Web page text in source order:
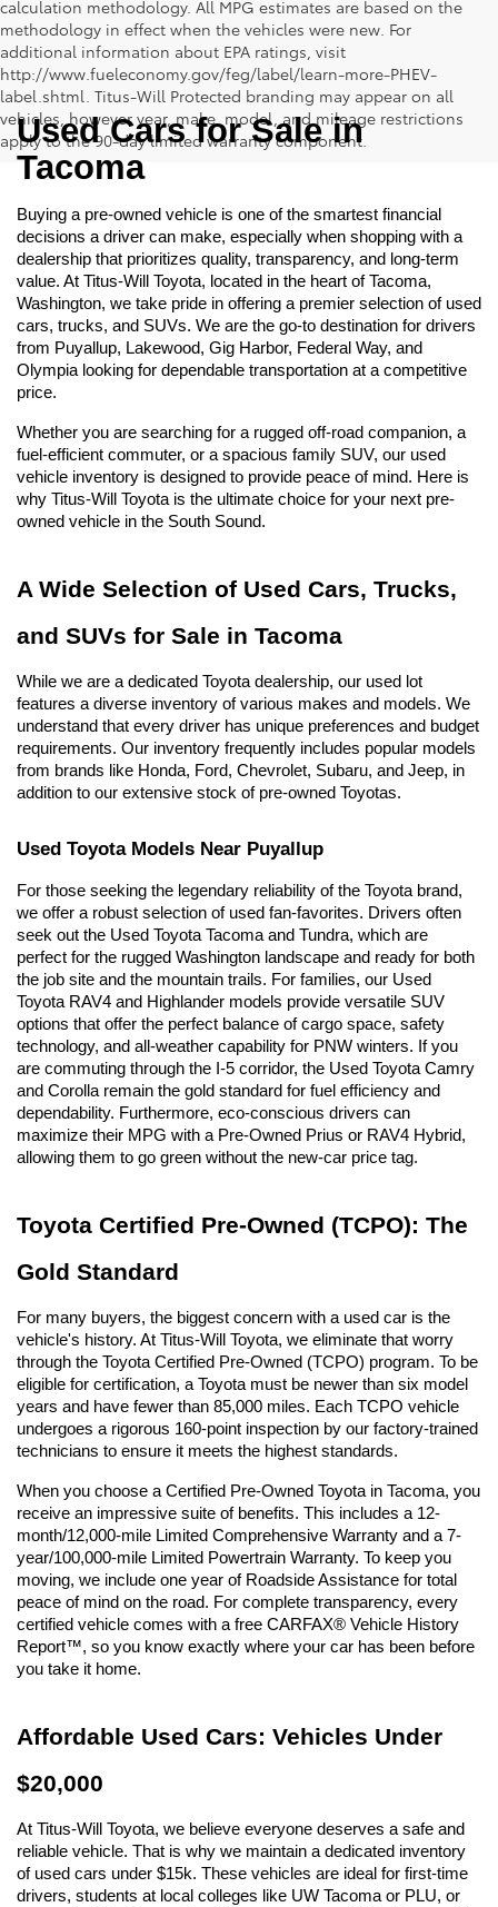
calculation methodology. All MPG estimates are based on the
methodology in effect when the vehicles were new. For
additional information about EPA ratings, visit
http://www.fueleconomy.gov/feg/label/learn-more-PHEV-
label.shtml. Titus-Will Protected branding may appear on all
vehicles, however year, make, model, and mileage restrictions
apply to the 90-day limited warranty component.
Used Cars for Sale in
Tacoma
Buying a pre-owned vehicle is one of the smartest financial
decisions a driver can make, especially when shopping with a
dealership that prioritizes quality, transparency, and long-term
value. At Titus-Will Toyota, located in the heart of Tacoma,
Washington, we take pride in offering a premier selection of used
cars, trucks, and SUVs. We are the go-to destination for drivers
from Puyallup, Lakewood, Gig Harbor, Federal Way, and
Olympia looking for dependable transportation at a competitive
price.
Whether you are searching for a rugged off-road companion, a
fuel-efficient commuter, or a spacious family SUV, our used
vehicle inventory is designed to provide peace of mind. Here is
why Titus-Will Toyota is the ultimate choice for your next pre-
owned vehicle in the South Sound.
A Wide Selection of Used Cars, Trucks,
and SUVs for Sale in Tacoma
While we are a dedicated Toyota dealership, our used lot
features a diverse inventory of various makes and models. We
understand that every driver has unique preferences and budget
requirements. Our inventory frequently includes popular models
from brands like Honda, Ford, Chevrolet, Subaru, and Jeep, in
addition to our extensive stock of pre-owned Toyotas.
Used Toyota Models Near Puyallup
For those seeking the legendary reliability of the Toyota brand,
we offer a robust selection of used fan-favorites. Drivers often
seek out the Used Toyota Tacoma and Tundra, which are
perfect for the rugged Washington landscape and ready for both
the job site and the mountain trails. For families, our Used
Toyota RAV4 and Highlander models provide versatile SUV
options that offer the perfect balance of cargo space, safety
technology, and all-weather capability for PNW winters. If you
are commuting through the I-5 corridor, the Used Toyota Camry
and Corolla remain the gold standard for fuel efficiency and
dependability. Furthermore, eco-conscious drivers can
maximize their MPG with a Pre-Owned Prius or RAV4 Hybrid,
allowing them to go green without the new-car price tag.
Toyota Certified Pre-Owned (TCPO): The
Gold Standard
For many buyers, the biggest concern with a used car is the
vehicle's history. At Titus-Will Toyota, we eliminate that worry
through the Toyota Certified Pre-Owned (TCPO) program. To be
eligible for certification, a Toyota must be newer than six model
years and have fewer than 85,000 miles. Each TCPO vehicle
undergoes a rigorous 160-point inspection by our factory-trained
technicians to ensure it meets the highest standards.
When you choose a Certified Pre-Owned Toyota in Tacoma, you
receive an impressive suite of benefits. This includes a 12-
month/12,000-mile Limited Comprehensive Warranty and a 7-
year/100,000-mile Limited Powertrain Warranty. To keep you
moving, we include one year of Roadside Assistance for total
peace of mind on the road. For complete transparency, every
certified vehicle comes with a free CARFAX® Vehicle History
Report™, so you know exactly where your car has been before
you take it home.
Affordable Used Cars: Vehicles Under
$20,000
At Titus-Will Toyota, we believe everyone deserves a safe and
reliable vehicle. That is why we maintain a dedicated inventory
of used cars under $15k. These vehicles are ideal for first-time
drivers, students at local colleges like UW Tacoma or PLU, or